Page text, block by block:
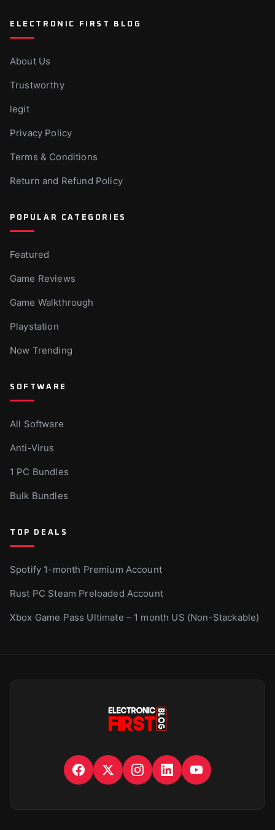
ELECTRONIC FIRST BLOG
About Us
Trustworthy
legit
Privacy Policy
Terms & Conditions
Return and Refund Policy
POPULAR CATEGORIES
Featured
Game Reviews
Game Walkthrough
Playstation
Now Trending
SOFTWARE
All Software
Anti-Virus
1 PC Bundles
Bulk Bundles
TOP DEALS
Spotify 1-month Premium Account
Rust PC Steam Preloaded Account
Xbox Game Pass Ultimate – 1 month US (Non-Stackable)